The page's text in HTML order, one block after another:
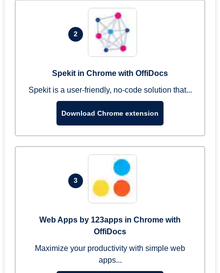
2
Spekit in Chrome with OffiDocs
Spekit is a user-friendly, no-code solution that...
Download Chrome extension
3
Web Apps by 123apps in Chrome with
OffiDocs
Maximize your productivity with simple web
apps...